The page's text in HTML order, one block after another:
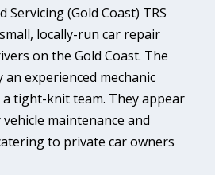
Servicing (Gold Coast) TRS
locally-run car repair
on the Gold Coast. The
an experienced mechanic
a tight-knit team. They appear
maintenance and
to private car owners